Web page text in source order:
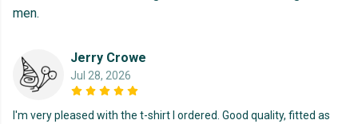
men.
Jerry Crowe
Jul 28, 2026
I'm very pleased with the t-shirt I ordered. Good quality, fitted as